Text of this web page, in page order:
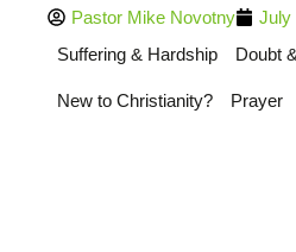
Pastor Mike Novotny
July
Suffering & Hardship
Doubt
New to Christianity? Prayer